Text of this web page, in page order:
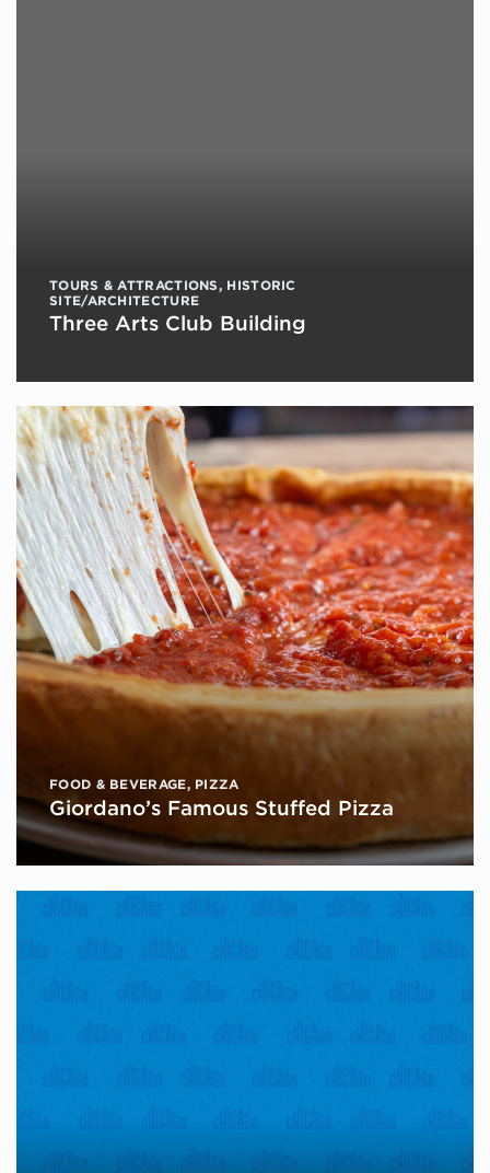
TOURS & ATTRACTIONS, HISTORIC
SITE/ARCHITECTURE
Three Arts Club Building
FOOD & BEVERAGE, PIZZA
Giordano’s Famous Stuffed Pizza